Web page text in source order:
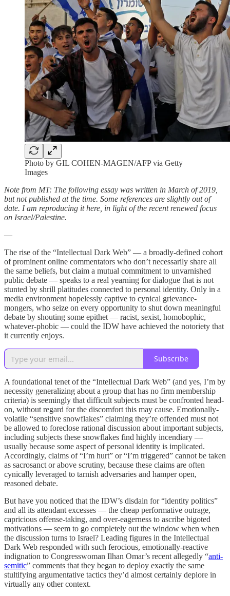
Photo by GIL COHEN-MAGEN/AFP via Getty
Images
Note from MT: The following essay was written in March of 2019,
but not published at the time. Some references are slightly out of
date. I am reproducing it here, in light of the recent renewed focus
on Israel/Palestine.
—
The rise of the “Intellectual Dark Web” — a broadly-defined cohort
of prominent online commentators who don’t necessarily share all
the same beliefs, but claim a mutual commitment to unvarnished
public debate — speaks to a real yearning for dialogue that is not
stunted by shrill platitudes connected to personal identity. Only in a
media environment hopelessly captive to cynical grievance-
mongers, who seize on every opportunity to shut down meaningful
debate by shouting some epithet — racist, sexist, homobophic,
whatever-phobic — could the IDW have achieved the notoriety that
it currently enjoys.
Subscribe
A foundational tenet of the “Intellectual Dark Web” (and yes, I’m by
necessity generalizing about a group that has no firm membership
criteria) is seemingly that difficult subjects must be confronted head-
on, without regard for the discomfort this may cause. Emotionally-
volatile “sensitive snowflakes” claiming they’re offended must not
be allowed to foreclose rational discussion about important subjects,
including subjects these snowflakes find highly incendiary —
usually because some aspect of personal identity is implicated.
Accordingly, claims of “I’m hurt” or “I’m triggered” cannot be taken
as sacrosanct or above scrutiny, because these claims are often
cynically leveraged to tarnish adversaries and hamper open,
reasoned debate.
But have you noticed that the IDW’s disdain for “identity politics”
and all its attendant excesses — the cheap performative outrage,
capricious offense-taking, and over-eagerness to ascribe bigoted
motivations — seem to go completely out the window when when
the discussion turns to Israel? Leading figures in the Intellectual
Dark Web responded with such ferocious, emotionally-reactive
indignation to Congresswoman Ilhan Omar’s recent allegedly “anti-
semitic” comments that they began to deploy exactly the same
stultifying argumentative tactics they’d almost certainly deplore in
virtually any other context.